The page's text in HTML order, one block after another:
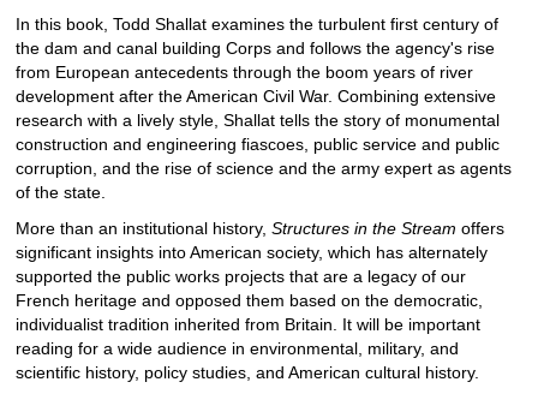
In this book, Todd Shallat examines the turbulent first century of
the dam and canal building Corps and follows the agency's rise
from European antecedents through the boom years of river
development after the American Civil War. Combining extensive
research with a lively style, Shallat tells the story of monumental
construction and engineering fiascoes, public service and public
corruption, and the rise of science and the army expert as agents
of the state.
More than an institutional history, Structures in the Stream offers
significant insights into American society, which has alternately
supported the public works projects that are a legacy of our
French heritage and opposed them based on the democratic,
individualist tradition inherited from Britain. It will be important
reading for a wide audience in environmental, military, and
scientific history, policy studies, and American cultural history.